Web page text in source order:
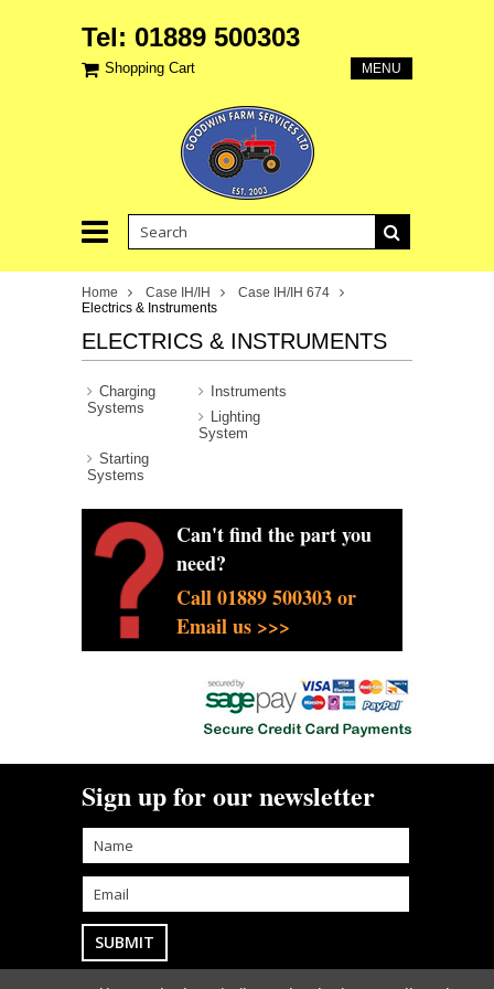
Tel: 01889 500303
Shopping Cart MENU
Home Case IH/IH
Case IH/IH 674
Electrics & Instruments
ELECTRICS & INSTRUMENTS
Charging
Systems
Instruments
Lighting
System
Starting
Systems
Can't find the part you
need?
Call 01889 500303 or
Email us >>>
Sign up for our newsletter